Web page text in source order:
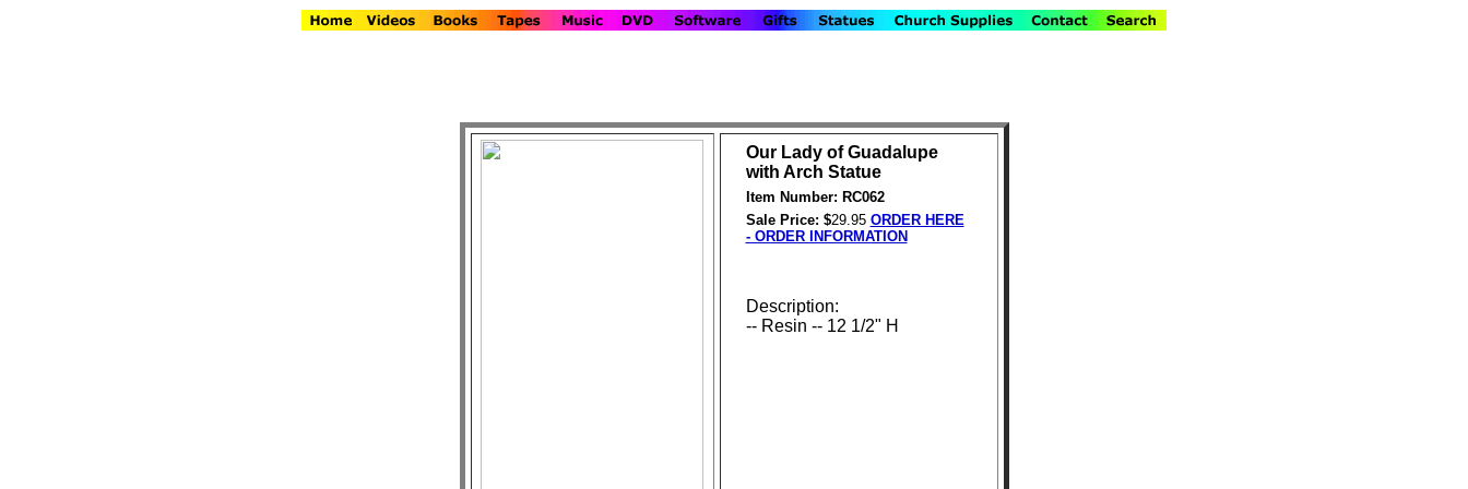
Our Lady of Guadalupe
with Arch Statue
Item Number: RC062
Sale Price: $29.95 ORDER HERE
- ORDER INFORMATION
Description:
-- Resin -- 12 1/2" H